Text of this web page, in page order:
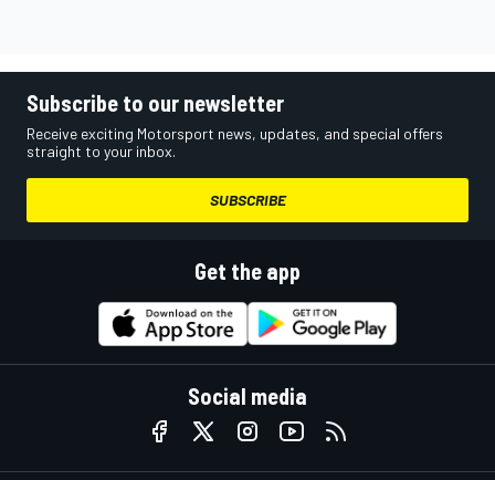
Subscribe to our newsletter
Receive exciting Motorsport news, updates, and special offers
straight to your inbox.
SUBSCRIBE
Get the app
Social media